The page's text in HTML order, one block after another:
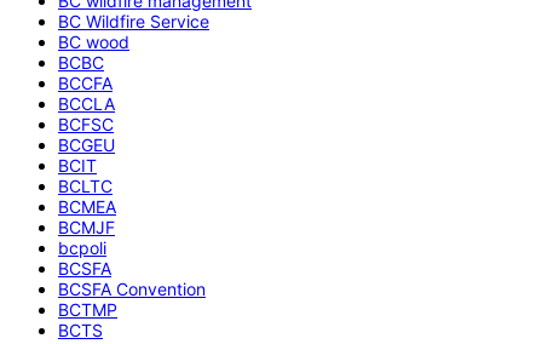
BC Wildfire Service
BC wood
BCBC
BCCFA
BCCLA
BCFSC
BCGEU
BCIT
BCLTC
BCMEA
BCMJF
bcpoli
BCSFA
BCSFA Convention
BCTMP
BCTS